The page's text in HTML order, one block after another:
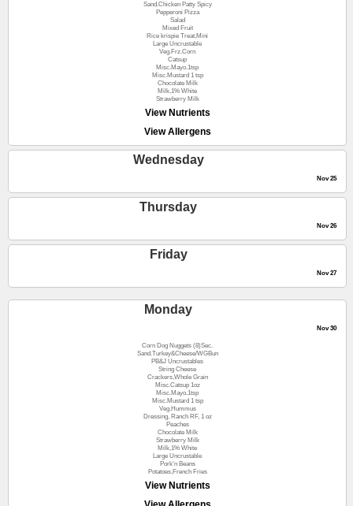
Sand.Chicken Patty Spicy
Pepperoni Pizza
Salad
Mixed Fruit
Rice krispie Treat,Mini
Large Uncrustable
Veg.Frz.Corn
Catsup
Misc.Mayo.1tsp
Misc.Mustard 1 tsp
Chocolate Milk
Milk,1% White
Strawberry Milk
View Nutrients
View Allergens
Wednesday
Nov 25
Thursday
Nov 26
Friday
Nov 27
Monday
Nov 30
Corn Dog Nuggets (8)Sec.
Sand.Turkey&Cheese/WGBun
PB&J Uncrustables
String Cheese
Crackers,Whole Grain
Misc.Catsup 1oz
Misc.Mayo.1tsp
Misc.Mustard 1 tsp
Veg.Hummus
Dressing, Ranch RF, 1 oz
Peaches
Chocolate Milk
Strawberry Milk
Milk,1% White
Large Uncrustable
Pork'n Beans
Potatoes,French Fries
View Nutrients